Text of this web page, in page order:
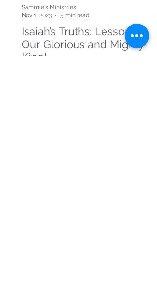
Isaiah’s Truths: Lesson 23:
Our Glorious and Mighty
King!
Sammie's Ministries
Nov 1, 2023
5 min read